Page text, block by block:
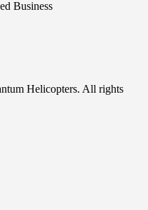
Helicopters. All rights